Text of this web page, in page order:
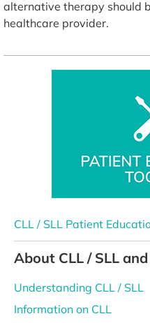
alternative therapy should
healthcare provider.
CLL / SLL Patient
About CLL / SLL
Understanding CLL / SLL
Information on CLL